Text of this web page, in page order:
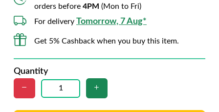
orders before 4PM (Mon to Fri)
For delivery Tomorrow, 7 Aug*
Get 5% Cashback when you buy this item.
Quantity